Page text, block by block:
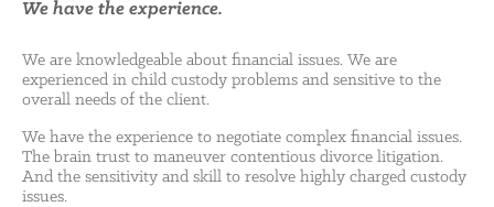
We have the experience.
We are knowledgeable about financial issues. We are
experienced in child custody problems and sensitive to the
overall needs of the client.
We have the experience to negotiate complex financial issues.
The brain trust to maneuver contentious divorce litigation.
And the sensitivity and skill to resolve highly charged custody
issues.